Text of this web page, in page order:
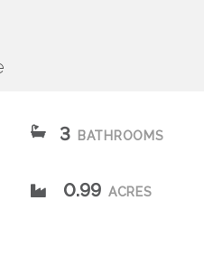
3 BATHROOMS
0.99 ACRES